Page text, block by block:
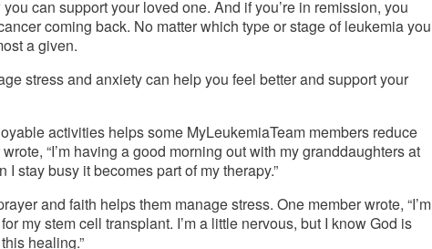
can support your loved one. And if you’re in remission, you
coming back. No matter which type or stage of leukemia you
a given.
stress and anxiety can help you feel better and support your
activities helps some MyLeukemiaTeam members reduce
“I’m having a good morning out with my granddaughters at
I stay busy it becomes part of my therapy.”
and faith helps them manage stress. One member wrote, “I’m
my stem cell transplant. I’m a little nervous, but I know God is
healing.”